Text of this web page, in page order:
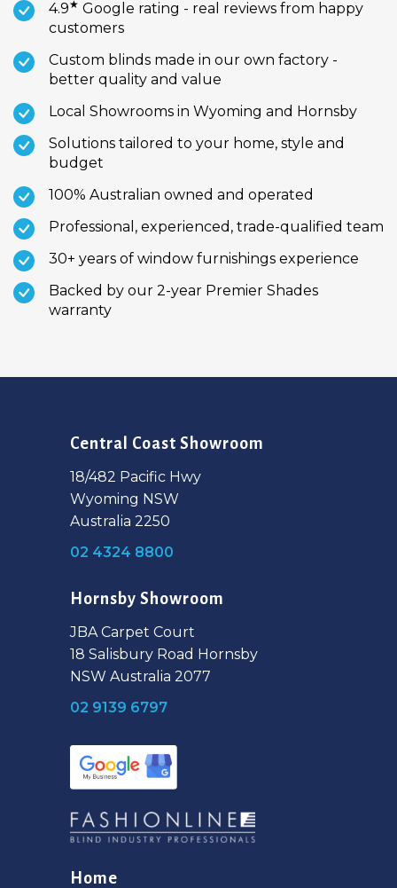
4.9★ Google rating - real reviews from happy
customers
Custom blinds made in our own factory -
better quality and value
Local Showrooms in Wyoming and Hornsby
Solutions tailored to your home, style and
budget
100% Australian owned and operated
Professional, experienced, trade-qualified team
30+ years of window furnishings experience
Backed by our 2-year Premier Shades
warranty
Central Coast Showroom
18/482 Pacific Hwy
Wyoming NSW
Australia 2250
02 4324 8800
Hornsby Showroom
JBA Carpet Court
18 Salisbury Road Hornsby
NSW Australia 2077
02 9139 6797
Home